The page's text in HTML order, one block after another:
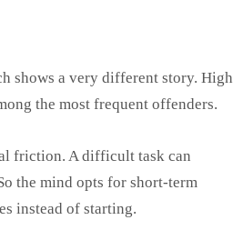
shows a very different story. High
the most frequent offenders.
friction. A difficult task can
the mind opts for short-term
instead of starting.